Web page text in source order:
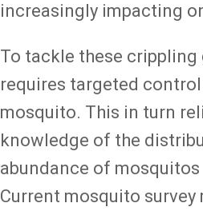
increasingly impacting
To tackle these crippling
requires targeted
mosquito. This in turn
knowledge of the
abundance of
Current mosquito survey